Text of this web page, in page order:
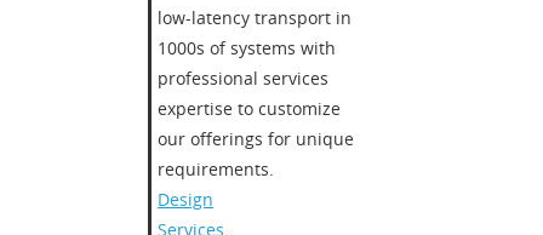
low-latency transport in
1000s of systems with
professional services
expertise to customize
our offerings for unique
requirements.​
Design
Services,